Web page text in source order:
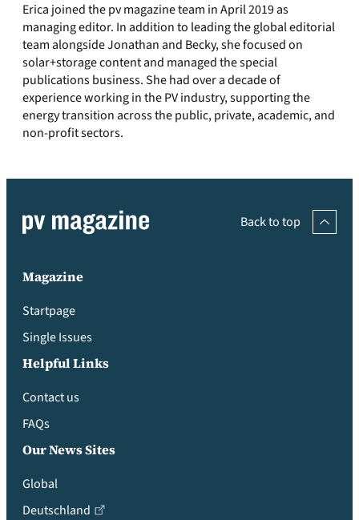
Erica joined the pv magazine team in April 2019 as
managing editor. In addition to leading the global editorial
team alongside Jonathan and Becky, she focused on
solar+storage content and managed the special
publications business. She had over a decade of
experience working in the PV industry, supporting the
energy transition across the public, private, academic, and
non-profit sectors.
Back to top
Magazine
Startpage
Single Issues
Helpful Links
Contact us
FAQs
Our News Sites
Global
Deutschland